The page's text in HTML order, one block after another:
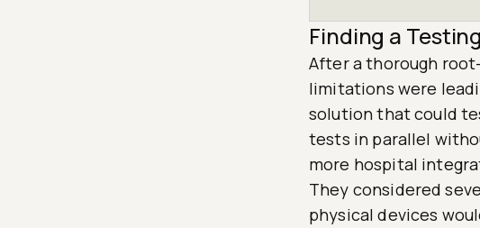
Finding a
After a thorough
limitations were
solution that could
tests in parallel
more hospital
They considered
physical devices